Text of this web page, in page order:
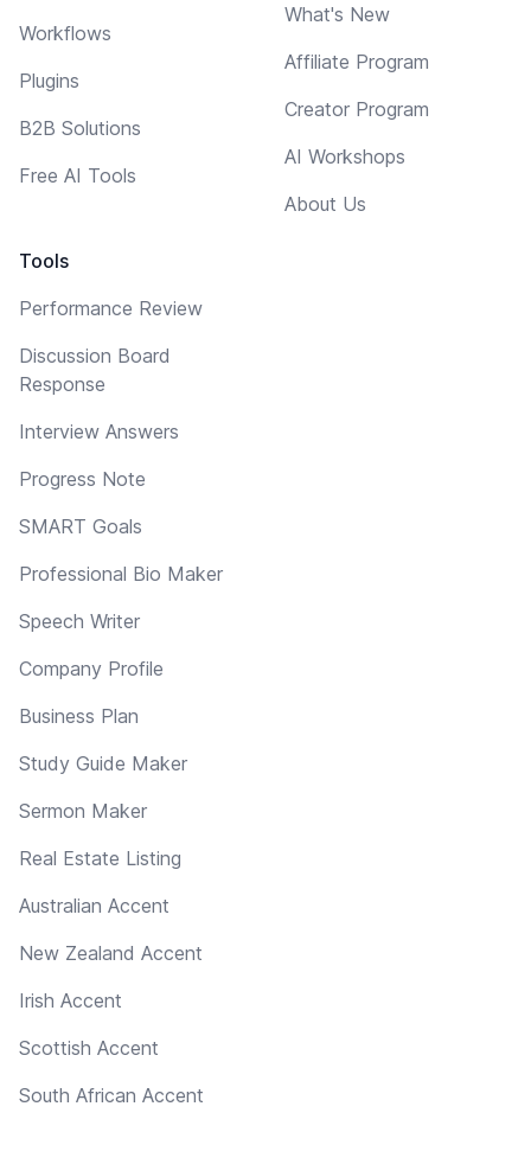
Workflows
Plugins
B2B Solutions
Free AI Tools
Tools
Performance Review
Discussion Board
Response
Interview Answers
Progress Note
SMART Goals
Professional Bio Maker
Speech Writer
Company Profile
Business Plan
Study Guide Maker
Sermon Maker
Real Estate Listing
Australian Accent
New Zealand Accent
Irish Accent
Scottish Accent
South African Accent
What's New
Affiliate Program
Creator Program
AI Workshops
About Us